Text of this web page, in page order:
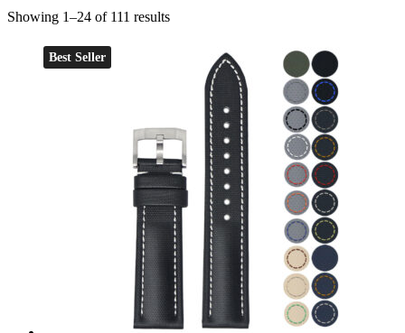
Showing 1–24 of 111 results
Best Seller